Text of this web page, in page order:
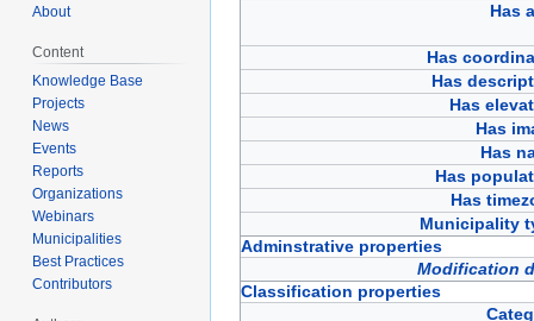
Has
Has
Has
Has
Has
Has
Has
Has
Municipality
Adminstrative properties
Modification
Classification properties
About
Content
Knowledge Base
Projects
News
Events
Reports
Organizations
Webinars
Municipalities
Best Practices
Contributors